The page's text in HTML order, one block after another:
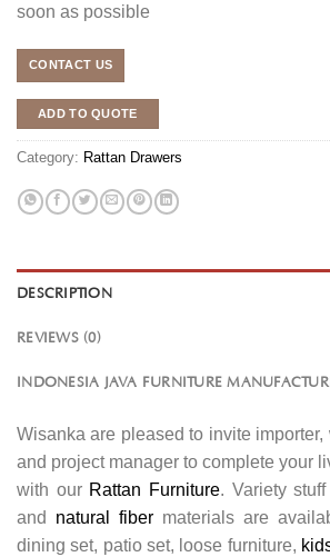
soon as possible
CONTACT US
ADD TO QUOTE
Category: Rattan Drawers
DESCRIPTION
REVIEWS (0)
INDONESIA JAVA FURNITURE
Wisanka are pleased to invite importer,
and project manager to complete your
with our Rattan Furniture. Variety
and natural fiber materials are
dining set, patio set, loose furniture,